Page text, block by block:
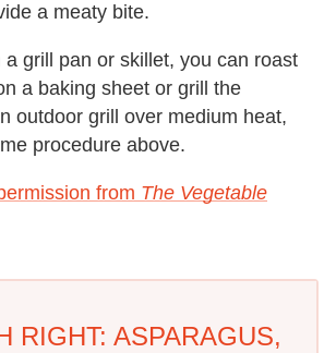
a meaty bite.
a grill pan or skillet, you can roast
a baking sheet or grill the
outdoor grill over medium heat,
procedure above.
from The Vegetable
RIGHT: ASPARAGUS,